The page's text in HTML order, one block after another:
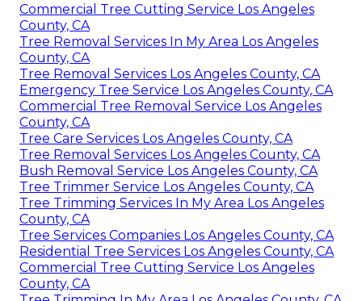
Commercial Tree Cutting Service Los Angeles
County, CA
Tree Removal Services In My Area Los Angeles
County, CA
Tree Removal Services Los Angeles County, CA
Emergency Tree Service Los Angeles County, CA
Commercial Tree Removal Service Los Angeles
County, CA
Tree Care Services Los Angeles County, CA
Tree Removal Services Los Angeles County, CA
Bush Removal Service Los Angeles County, CA
Tree Trimmer Service Los Angeles County, CA
Tree Trimming Services In My Area Los Angeles
County, CA
Tree Services Companies Los Angeles County, CA
Residential Tree Services Los Angeles County, CA
Commercial Tree Cutting Service Los Angeles
County, CA